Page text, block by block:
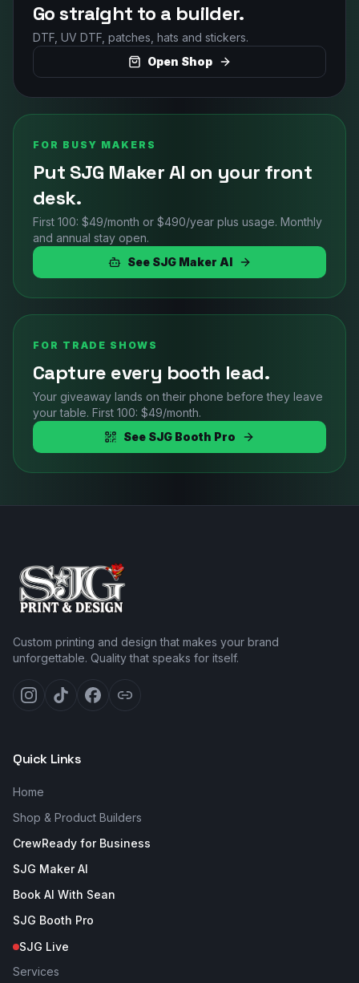
Go straight to a builder.
DTF, UV DTF, patches, hats and stickers.
Open Shop
FOR BUSY MAKERS
Put SJG Maker AI on your front
desk.
First 100: $49/month or $490/year plus usage. Monthly
and annual stay open.
See SJG Maker AI
FOR TRADE SHOWS
Capture every booth lead.
Your giveaway lands on their phone before they leave
your table. First 100: $49/month.
See SJG Booth Pro
Custom printing and design that makes your brand
unforgettable. Quality that speaks for itself.
Quick Links
Home
Shop & Product Builders
CrewReady for Business
SJG Maker AI
Book AI With Sean
SJG Booth Pro
SJG Live
Services